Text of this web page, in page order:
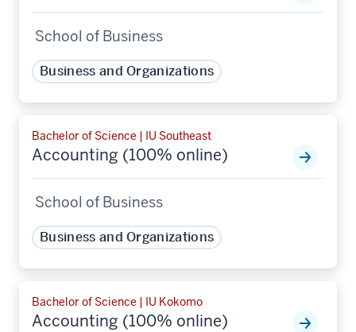
School of Business
Business and Organizations
Bachelor of Science | IU Southeast
Accounting (100% online)
School of Business
Business and Organizations
Bachelor of Science | IU Kokomo
Accounting (100% online)